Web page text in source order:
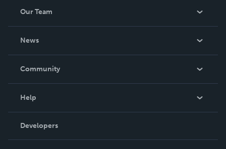
Our Team
News
In The News
Community
Podcast
Help
Order Lookup
Knowledge Base
Developers